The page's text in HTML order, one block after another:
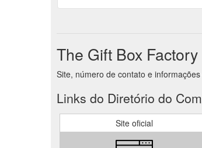
The Gift Box
Site, número de contato e
Links do Diretório do
Site oficial